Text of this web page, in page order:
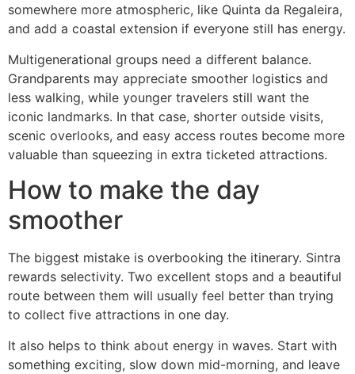
somewhere more atmospheric, like Quinta da Regaleira,
and add a coastal extension if everyone still has energy.
Multigenerational groups need a different balance.
Grandparents may appreciate smoother logistics and
less walking, while younger travelers still want the
iconic landmarks. In that case, shorter outside visits,
scenic overlooks, and easy access routes become more
valuable than squeezing in extra ticketed attractions.
How to make the day
smoother
The biggest mistake is overbooking the itinerary. Sintra
rewards selectivity. Two excellent stops and a beautiful
route between them will usually feel better than trying
to collect five attractions in one day.
It also helps to think about energy in waves. Start with
something exciting, slow down mid-morning, and leave